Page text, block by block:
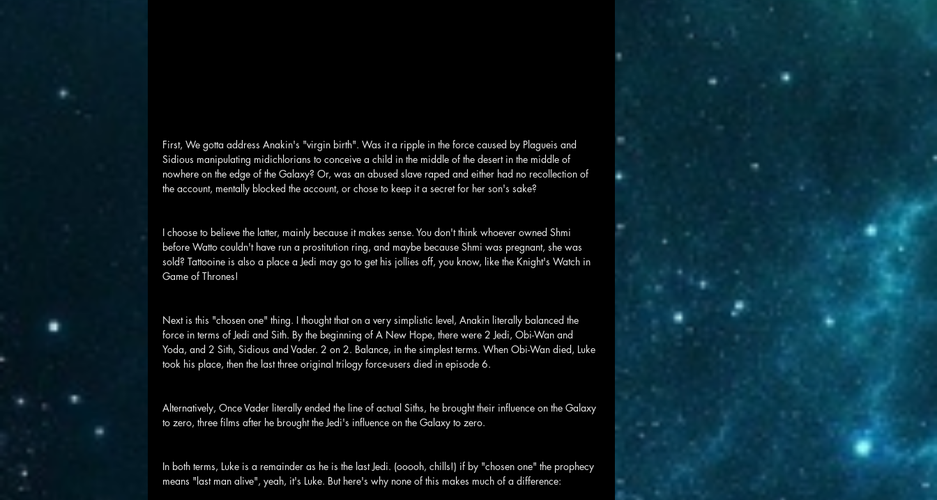
First, We gotta address Anakin's "virgin birth". Was it a ripple in the force caused by Plagueis and
Sidious manipulating midichlorians to conceive a child in the middle of the desert in the middle of
nowhere on the edge of the Galaxy? Or, was an abused slave raped and either had no recollection of
the account, mentally blocked the account, or chose to keep it a secret for her son's sake?
I choose to believe the latter, mainly because it makes sense. You don't think whoever owned Shmi
before Watto couldn't have run a prostitution ring, and maybe because Shmi was pregnant, she was
sold? Tattooine is also a place a Jedi may go to get his jollies off, you know, like the Knight's Watch in
Game of Thrones!
Next is this "chosen one" thing. I thought that on a very simplistic level, Anakin literally balanced the
force in terms of Jedi and Sith. By the beginning of A New Hope, there were 2 Jedi, Obi-Wan and
Yoda, and 2 Sith, Sidious and Vader. 2 on 2. Balance, in the simplest terms. When Obi-Wan died, Luke
took his place, then the last three original trilogy force-users died in episode 6.
Alternatively, Once Vader literally ended the line of actual Siths, he brought their influence on the Galaxy
to zero, three films after he brought the Jedi's influence on the Galaxy to zero.
In both terms, Luke is a remainder as he is the last Jedi. (ooooh, chills!) if by "chosen one" the prophecy
means "last man alive", yeah, it's Luke. But here's why none of this makes much of a difference: